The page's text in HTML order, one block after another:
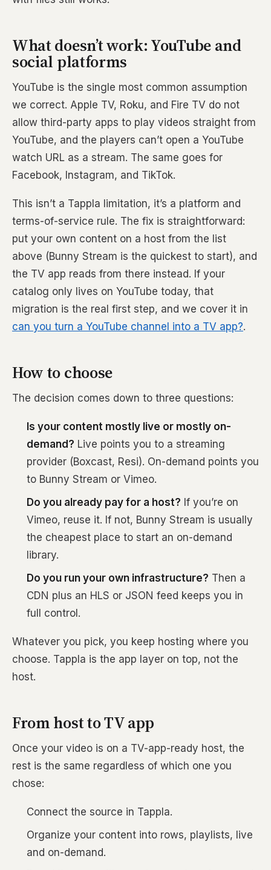
What doesn’t work: YouTube and
social platforms
YouTube is the single most common assumption
we correct. Apple TV, Roku, and Fire TV do not
allow third-party apps to play videos straight from
YouTube, and the players can’t open a YouTube
watch URL as a stream. The same goes for
Facebook, Instagram, and TikTok.
This isn’t a Tappla limitation, it’s a platform and
terms-of-service rule. The fix is straightforward:
put your own content on a host from the list
above (Bunny Stream is the quickest to start), and
the TV app reads from there instead. If your
catalog only lives on YouTube today, that
migration is the real first step, and we cover it in
can you turn a YouTube channel into a TV app?.
How to choose
The decision comes down to three questions:
Is your content mostly live or mostly on-
demand? Live points you to a streaming
provider (Boxcast, Resi). On-demand points you
to Bunny Stream or Vimeo.
Do you already pay for a host? If you’re on
Vimeo, reuse it. If not, Bunny Stream is usually
the cheapest place to start an on-demand
library.
Do you run your own infrastructure? Then a
CDN plus an HLS or JSON feed keeps you in
full control.
Whatever you pick, you keep hosting where you
choose. Tappla is the app layer on top, not the
host.
From host to TV app
Once your video is on a TV-app-ready host, the
rest is the same regardless of which one you
chose:
Connect the source in Tappla.
Organize your content into rows, playlists, live
and on-demand.